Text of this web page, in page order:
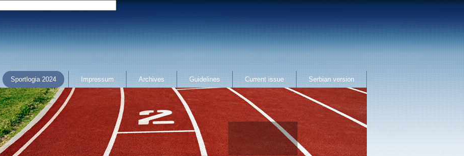
Sportlogia 2024 Impressum Archives Guidelines Current issue Serbian version